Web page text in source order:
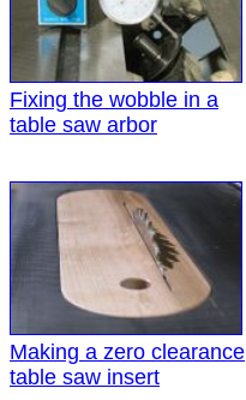
Fixing the wobble in a
table saw arbor
Making a zero clearance
table saw insert